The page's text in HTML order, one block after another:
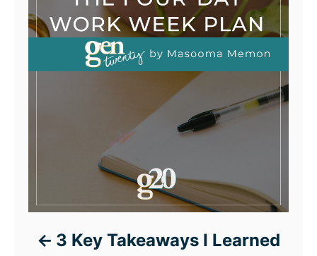
3 Key Takeaways I Learned